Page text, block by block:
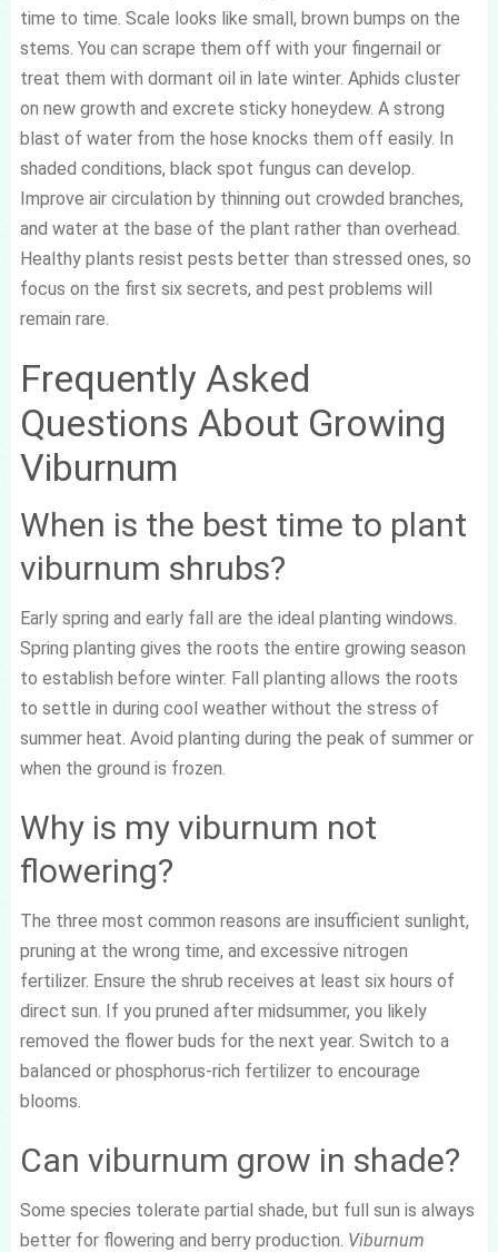
time to time. Scale looks like small, brown bumps on the
stems. You can scrape them off with your fingernail or
treat them with dormant oil in late winter. Aphids cluster
on new growth and excrete sticky honeydew. A strong
blast of water from the hose knocks them off easily. In
shaded conditions, black spot fungus can develop.
Improve air circulation by thinning out crowded branches,
and water at the base of the plant rather than overhead.
Healthy plants resist pests better than stressed ones, so
focus on the first six secrets, and pest problems will
remain rare.
Frequently Asked
Questions About Growing
Viburnum
When is the best time to plant
viburnum shrubs?
Early spring and early fall are the ideal planting windows.
Spring planting gives the roots the entire growing season
to establish before winter. Fall planting allows the roots
to settle in during cool weather without the stress of
summer heat. Avoid planting during the peak of summer or
when the ground is frozen.
Why is my viburnum not
flowering?
The three most common reasons are insufficient sunlight,
pruning at the wrong time, and excessive nitrogen
fertilizer. Ensure the shrub receives at least six hours of
direct sun. If you pruned after midsummer, you likely
removed the flower buds for the next year. Switch to a
balanced or phosphorus-rich fertilizer to encourage
blooms.
Can viburnum grow in shade?
Some species tolerate partial shade, but full sun is always
better for flowering and berry production. Viburnum